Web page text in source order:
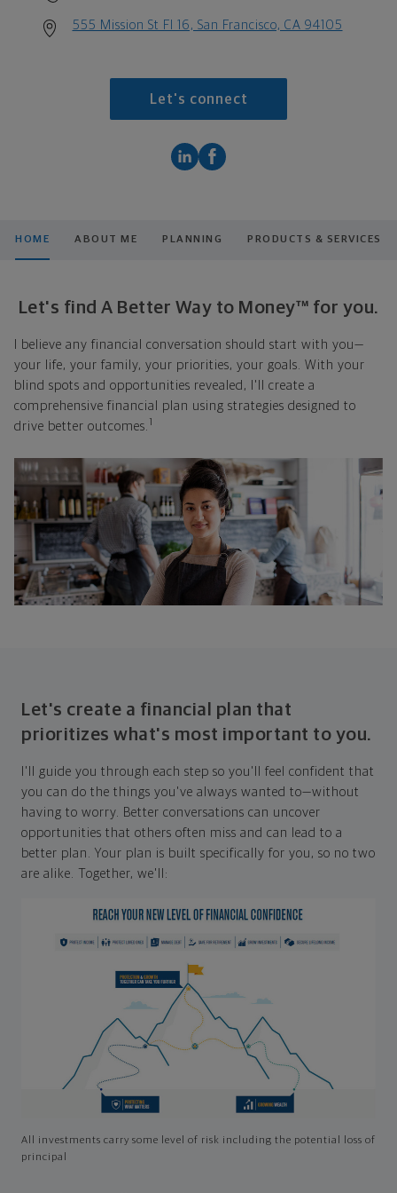
555 Mission St Fl 16, San Francisco, CA 94105
Let's connect
HOME ABOUT ME PLANNING PRODUCTS & SERVICES
Let's find A Better Way to Money™ for you.
I believe any financial conversation should start with you—
your life, your family, your priorities, your goals. With your
blind spots and opportunities revealed, I'll create a
comprehensive financial plan using strategies designed to
drive better outcomes. 1
Let's create a financial plan that
prioritizes what's most important to you.
I'll guide you through each step so you'll feel confident that
you can do the things you've always wanted to—without
having to worry. Better conversations can uncover
opportunities that others often miss and can lead to a
better plan. Your plan is built specifically for you, so no two
are alike. Together, we'll:
All investments carry some level of risk including the potential loss of
principal